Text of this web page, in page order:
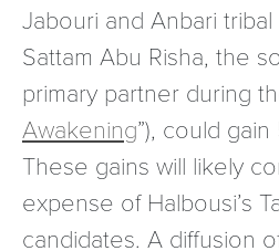
Jabouri and Anbari
Sattam Abu Risha, the
primary partner during
Awakening”), could
These gains will likely
expense of Halbousi’s
candidates. A diffusion